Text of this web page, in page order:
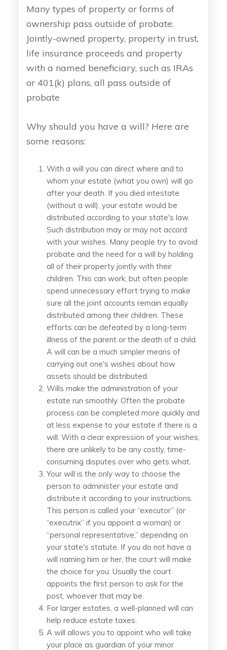
Many types of property or forms of
ownership pass outside of probate.
Jointly-owned property, property in trust,
life insurance proceeds and property
with a named beneficiary, such as IRAs
or 401(k) plans, all pass outside of
probate
Why should you have a will? Here are
some reasons:
With a will you can direct where and to
whom your estate (what you own) will go
after your death. If you died intestate
(without a will), your estate would be
distributed according to your state's law.
Such distribution may or may not accord
with your wishes. Many people try to avoid
probate and the need for a will by holding
all of their property jointly with their
children. This can work, but often people
spend unnecessary effort trying to make
sure all the joint accounts remain equally
distributed among their children. These
efforts can be defeated by a long-term
illness of the parent or the death of a child.
A will can be a much simpler means of
carrying out one's wishes about how
assets should be distributed.
Wills make the administration of your
estate run smoothly. Often the probate
process can be completed more quickly and
at less expense to your estate if there is a
will. With a clear expression of your wishes,
there are unlikely to be any costly, time-
consuming disputes over who gets what.
Your will is the only way to choose the
person to administer your estate and
distribute it according to your instructions.
This person is called your “executor” (or
“executrix” if you appoint a woman) or
“personal representative,” depending on
your state's statute. If you do not have a
will naming him or her, the court will make
the choice for you. Usually the court
appoints the first person to ask for the
post, whoever that may be.
For larger estates, a well-planned will can
help reduce estate taxes.
A will allows you to appoint who will take
your place as guardian of your minor